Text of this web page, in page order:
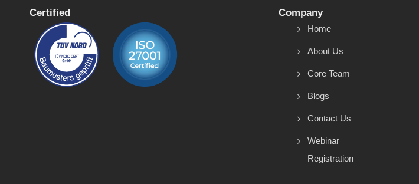
Certified Company
Home
About Us
Core Team
Blogs
Contact Us
Webinar
Registration